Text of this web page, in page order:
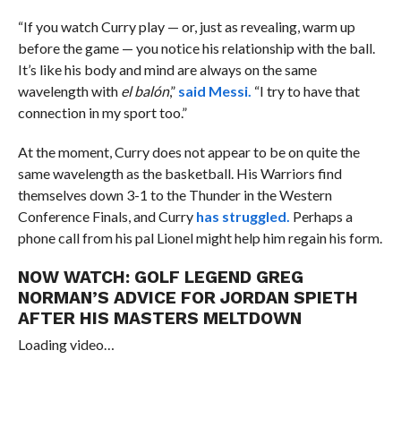
“If you watch Curry play — or, just as revealing, warm up
before the game — you notice his relationship with the ball.
It’s like his body and mind are always on the same
wavelength with el balón,” said Messi. “I try to have that
connection in my sport too.”
At the moment, Curry does not appear to be on quite the
same wavelength as the basketball. His Warriors find
themselves down 3-1 to the Thunder in the Western
Conference Finals, and Curry has struggled. Perhaps a
phone call from his pal Lionel might help him regain his form.
NOW WATCH: GOLF LEGEND GREG
NORMAN’S ADVICE FOR JORDAN SPIETH
AFTER HIS MASTERS MELTDOWN
Loading video…